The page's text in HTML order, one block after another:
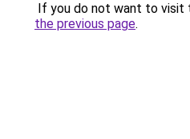
If you do not want to visit
the previous page.